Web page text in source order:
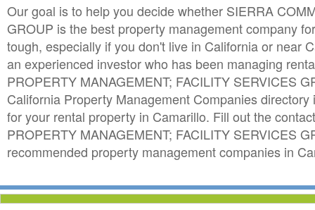
Our goal is to help you decide whether SIERRA
GROUP is the best property management company
tough, especially if you don't live in California or near
an experienced investor who has been managing
PROPERTY MANAGEMENT; FACILITY SERVICES
California Property Management Companies
for your rental property in Camarillo. Fill out the
PROPERTY MANAGEMENT; FACILITY SERVICES
recommended property management companies in